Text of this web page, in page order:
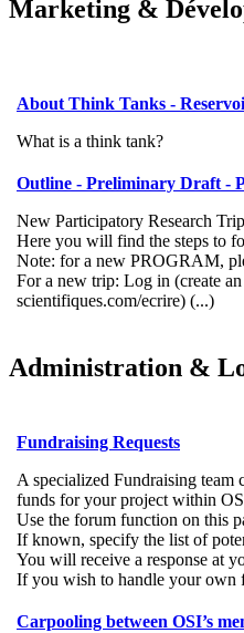
Marketing &
About Think Tanks -
What is a think tank?
Outline - Preliminary Draft -
New Participatory Research
Here you will find the steps to
Note: for a new PROGRAM,
For a new trip: Log in (create
scientifiques.com/ecrire) (...)
Administration &
Fundraising Requests
A specialized Fundraising team
funds for your project within
Use the forum function on this
If known, specify the list of
You will receive a response at
If you wish to handle your own
Carpooling between OSI’s